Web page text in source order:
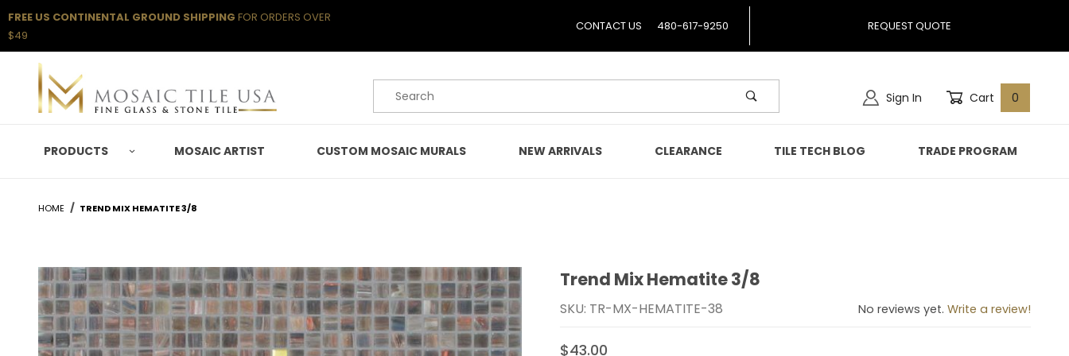
FREE US CONTINENTAL GROUND SHIPPING FOR ORDERS OVER
$49
CONTACT US 480-617-9250 REQUEST QUOTE
Product Search Sign In Cart 0
PRODUCTS MOSAIC ARTIST CUSTOM MOSAIC MURALS NEW ARRIVALS CLEARANCE TILE TECH BLOG TRADE PROGRAM
HOME TREND MIX HEMATITE 3/8
Purchase Trend Mix Hematite 3/8
Trend Mix Hematite 3/8
SKU: TR-MX-HEMATITE-38 No reviews yet. Write a review!
$43.00